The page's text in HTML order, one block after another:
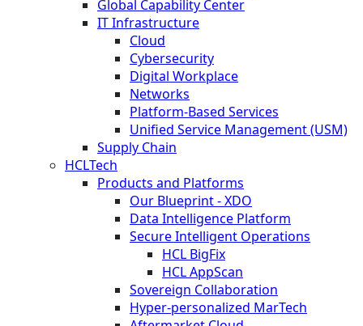
Global Capability Center
IT Infrastructure
Cloud
Cybersecurity
Digital Workplace
Networks
Platform-Based Services
Unified Service Management (USM)
Supply Chain
HCLTech
Products and Platforms
Our Blueprint - XDO
Data Intelligence Platform
Secure Intelligent Operations
HCL BigFix
HCL AppScan
Sovereign Collaboration
Hyper-personalized MarTech